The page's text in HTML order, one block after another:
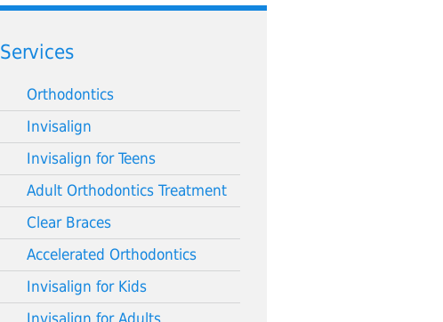
Services
Orthodontics
Invisalign
Invisalign for Teens
Adult Orthodontics Treatment
Clear Braces
Accelerated Orthodontics
Invisalign for Kids
Invisalign for Adults